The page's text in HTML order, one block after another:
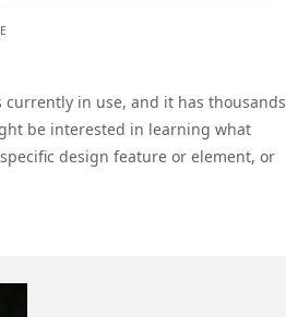
in use, and it has thousands
be interested in learning what
design feature or element, or